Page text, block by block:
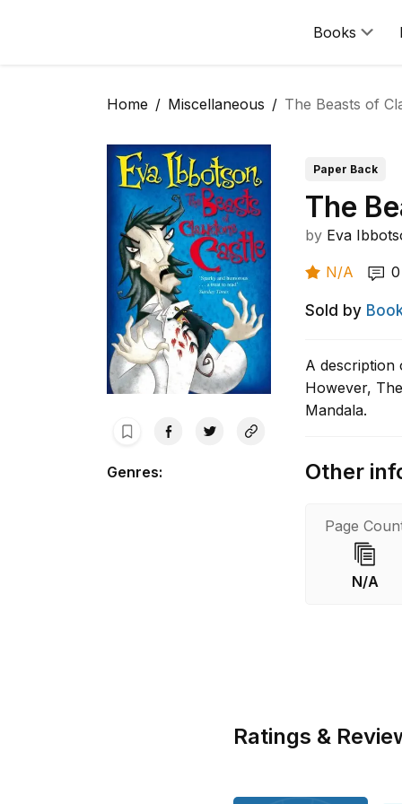
Books
Home Miscellaneous The Beasts of
Genres:
Paper Back
The
by Eva
N/A 0
Sold by
A description
However,
Mandala.
Other
Page
N/A
Ratings &